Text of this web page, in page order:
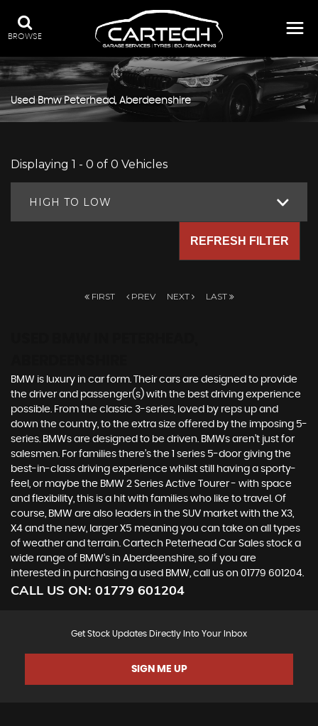
BROWSE
Used BmwPeterhead, Aberdeenshire
Displaying 1 - 0 of 0 Vehicles
HIGH TO LOW
REFRESH FILTER
FIRST PREV NEXT LAST
BMW is luxury in car form. Their cars are designed to provide
the driver and passenger(s) with the best driving experience
possible. From the classic 3-series, loved by reps up and
down the country, to the extra size offered by the imposing 5-
series. BMWs are designed to be driven. BMWs aren’t just for
salesmen. For families there’s the 1 series 5-door giving the
best-in-class driving experience whilst still having a sporty-
feel, or maybe the BMW 2 Series Active Tourer - with space
and flexibility, this is a hit with families who like to travel. Of
course, BMW are also leaders in the SUV market with the X3,
X4 and the new, larger X5 meaning you can take on all types
of weather and terrain. Cartech Peterhead Car Sales stock a
wide range of BMW’s in Aberdeenshire, so if you are
interested in purchasing a used BMW, call us on 01779 601204.
CALL US ON: 01779 601204
Get Stock Updates Directly Into Your Inbox
SIGN ME UP